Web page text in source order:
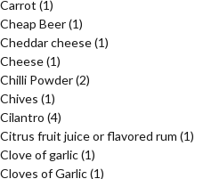
Carrot (1)
Cheap Beer(1)
Cheddar cheese(1)
Cheese(1)
Chilli Powder(2)
Chives (1)
Cilantro (4)
Citrus fruit juice or flavored rum (1)
Clove of garlic(1)
Cloves of Garlic(1)